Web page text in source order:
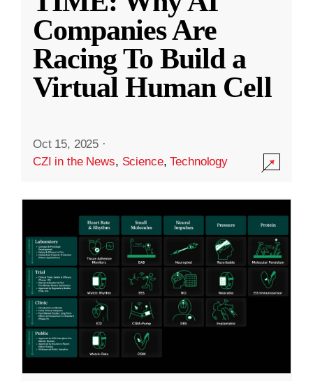
Companies Are
Racing To Build a
Virtual Human Cell
Oct 15, 2025 ·
CZI in the News, Science,Technology